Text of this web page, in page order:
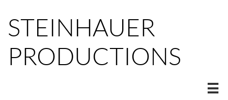
STEINHAUER
PRODUCTIONS
